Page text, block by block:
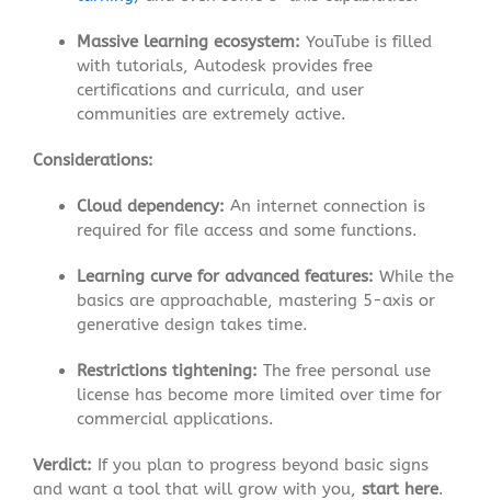
Massive learning ecosystem: YouTube is filled
with tutorials, Autodesk provides free
certifications and curricula, and user
communities are extremely active.
Considerations:
Cloud dependency: An internet connection is
required for file access and some functions.
Learning curve for advanced features: While the
basics are approachable, mastering 5-axis or
generative design takes time.
Restrictions tightening: The free personal use
license has become more limited over time for
commercial applications.
Verdict: If you plan to progress beyond basic signs
and want a tool that will grow with you, start here.